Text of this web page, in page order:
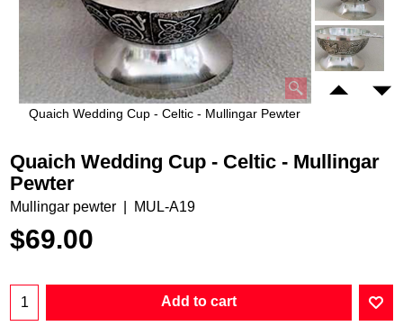
Quaich Wedding Cup - Celtic - Mullingar Pewter
Quaich Wedding Cup - Celtic - Mullingar
Pewter
Mullingar pewter MUL-A19
$69.00
Add to cart